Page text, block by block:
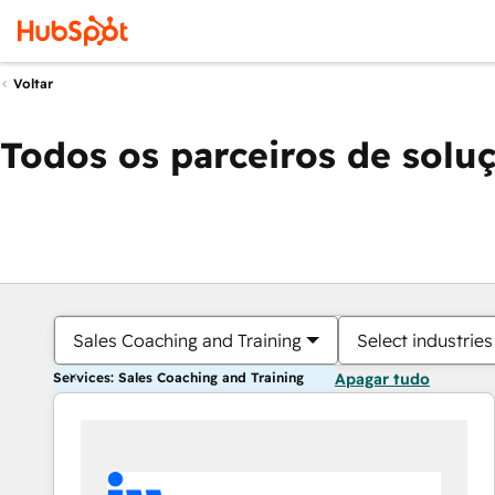
Voltar
Todos os parceiros de
Sales Coaching and Training Select industries
Services: Sales Coaching and Training Apagar tudo